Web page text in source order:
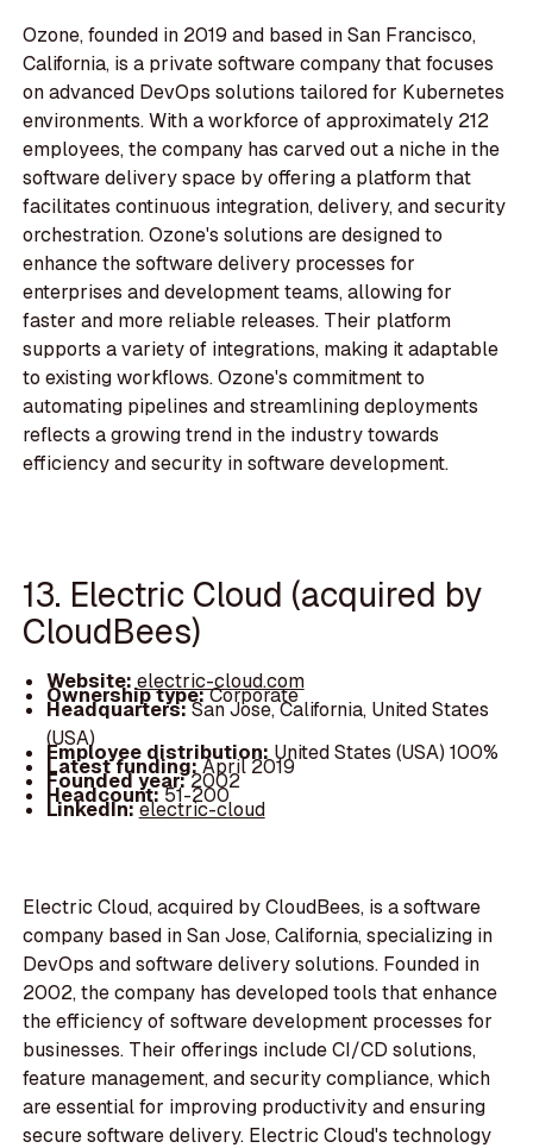
Ozone, founded in 2019 and based in San Francisco,
California, is a private software company that focuses
on advanced DevOps solutions tailored for Kubernetes
environments. With a workforce of approximately 212
employees, the company has carved out a niche in the
software delivery space by offering a platform that
facilitates continuous integration, delivery, and security
orchestration. Ozone's solutions are designed to
enhance the software delivery processes for
enterprises and development teams, allowing for
faster and more reliable releases. Their platform
supports a variety of integrations, making it adaptable
to existing workflows. Ozone's commitment to
automating pipelines and streamlining deployments
reflects a growing trend in the industry towards
efficiency and security in software development.
13. Electric Cloud (acquired by
CloudBees)
Website: electric-cloud.com
Ownership type:Corporate
Headquarters:San Jose, California, United States
(USA)
Employee distribution: United States (USA) 100%
Latest funding:April 2019
Founded year:2002
Headcount:51-200
LinkedIn:electric-cloud
Electric Cloud, acquired by CloudBees, is a software
company based in San Jose, California, specializing in
DevOps and software delivery solutions. Founded in
2002, the company has developed tools that enhance
the efficiency of software development processes for
businesses. Their offerings include CI/CD solutions,
feature management, and security compliance, which
are essential for improving productivity and ensuring
secure software delivery. Electric Cloud's technology